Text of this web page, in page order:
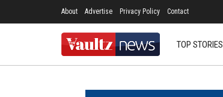
About Advertise Privacy Policy Contact
TOP STORIES